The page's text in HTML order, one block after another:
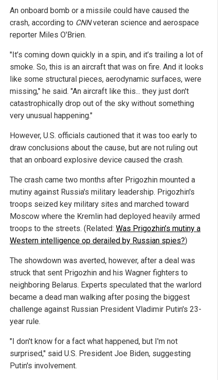
An onboard bomb or a missile could have caused the
crash, according to CNNveteran science and aerospace
reporter Miles O'Brien.
"It’s coming down quickly in a spin, and it’s trailing a lot of
smoke. So, this is an aircraft that was on fire. And it looks
like some structural pieces, aerodynamic surfaces, were
missing," he said. "An aircraft like this... they just don't
catastrophically drop out of the sky without something
very unusual happening."
However, U.S. officials cautioned that it was too early to
draw conclusions about the cause, but are not ruling out
that an onboard explosive device caused the crash.
The crash came two months after Prigozhin mounted a
mutiny against Russia's military leadership. Prigozhin's
troops seized key military sites and marched toward
Moscow where the Kremlin had deployed heavily armed
troops to the streets. (Related: Was Prigozhin’s mutiny a
Western intelligence op derailed by Russian spies?)
The showdown was averted, however, after a deal was
struck that sent Prigozhin and his Wagner fighters to
neighboring Belarus. Experts speculated that the warlord
became a dead man walking after posing the biggest
challenge against Russian President Vladimir Putin's 23-
year rule.
"I don't know for a fact what happened, but I'm not
surprised," said U.S. President Joe Biden, suggesting
Putin's involvement.